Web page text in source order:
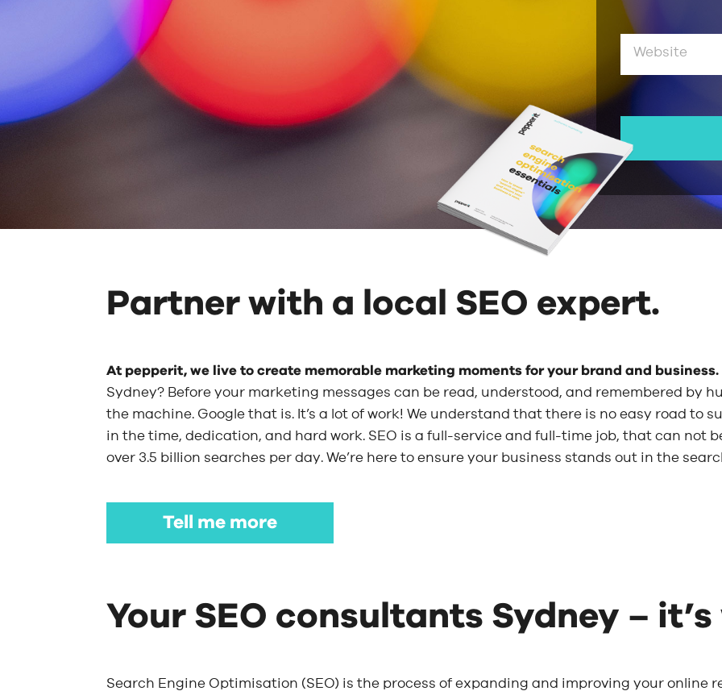
Partner with a local SEO expert.
At pepperit, we live to create memorable marketing moments for your brand and business.
Sydney? Before your marketing messages can be read, understood, and remembered by
the machine. Google that is. It’s a lot of work! We understand that there is no easy road to
in the time, dedication, and hard work. SEO is a full-service and full-time job, that can not
over 3.5 billion searches per day. We’re here to ensure your business stands out in the
Tell me more
Your SEO consultants Sydney –
Search Engine Optimisation (SEO) is the process of expanding and improving your online